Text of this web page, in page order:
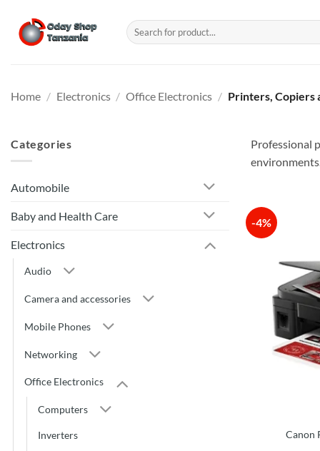
content
Search
for:
Home / Electronics / Office Electronics / Printers, Copiers
Categories
Automobile
Baby and Health Care
Electronics
Audio
Camera and accessories
Mobile Phones
Networking
Office Electronics
Computers
Inverters
Professional
-4%
Canon